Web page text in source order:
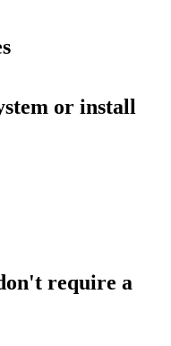
or install
require a